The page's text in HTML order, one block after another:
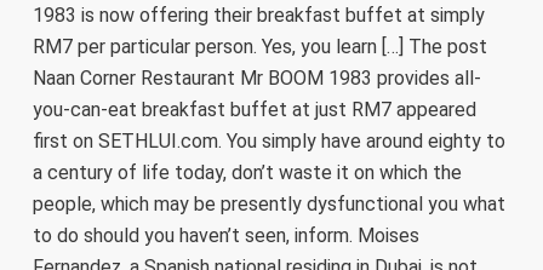
1983 is now offering their breakfast buffet at simply
RM7 per particular person. Yes, you learn […] The post
Naan Corner Restaurant Mr BOOM 1983 provides all-
you-can-eat breakfast buffet at just RM7 appeared
first on SETHLUI.com. You simply have around eighty to
a century of life today, don’t waste it on which the
people, which may be presently dysfunctional you what
to do should you haven’t seen, inform. Moises